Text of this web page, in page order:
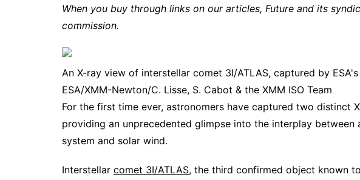
When you buy through links on our articles, Future and its
commission.
An X-ray view of interstellar comet 3I/ATLAS, captured by
ESA/XMM-Newton/C. Lisse, S. Cabot & the XMM ISO Team
For the first time ever, astronomers have captured two distinct
providing an unprecedented glimpse into the interplay
system and solar wind.
Interstellar comet 3I/ATLAS, the third confirmed object known